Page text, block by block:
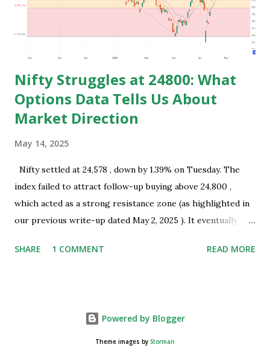
unemployment. Let's take an example to understand magic
of starting earning and saving in early age. Because in ea...
Nifty Struggles at 24800: What
Options Data Tells Us About
Market Direction
May 14, 2025
Nifty settled at 24,578 , down by 1.39% on Tuesday. The
index failed to attract follow-up buying above 24,800 ,
which acted as a strong resistance zone (as highlighted in
our previous write-up dated May 2, 2025 ). It eventually
selling interest near key resistance. Technical Overview:
occurred near a resistance zone, thereby strengthening its
technical significance. A large trading range was observed
SHARE 1 COMMENT READ MORE
Powered by Blogger
Theme images by Storman